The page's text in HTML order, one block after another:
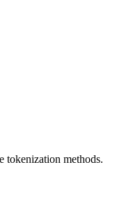
tokenization methods.